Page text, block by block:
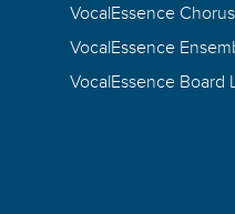
VocalEssence
VocalEssence
VocalEssence Board